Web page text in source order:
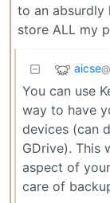
to an absurdly
store ALL my
aicse
You can use
way to have
devices (can
GDrive). This
aspect of
care of